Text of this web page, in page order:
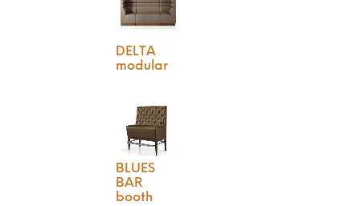
DELTA
modular
BLUES
BAR
booth